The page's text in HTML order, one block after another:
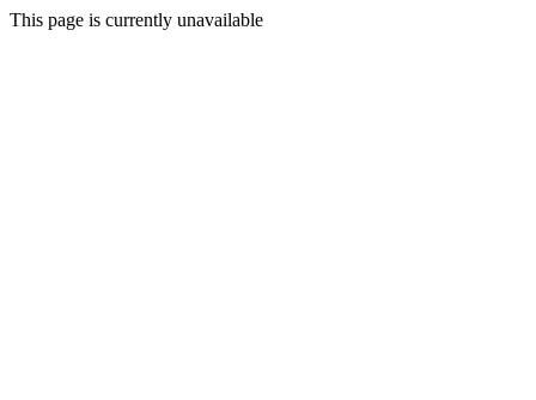
This page is currently unavailable